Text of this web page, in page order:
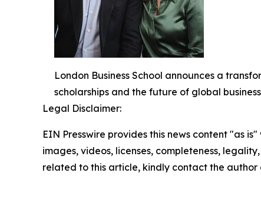
London Business School announces a
scholarships and the future of global
Legal Disclaimer:
EIN Presswire provides this news content "as
images, videos, licenses, completeness,
related to this article, kindly contact the author